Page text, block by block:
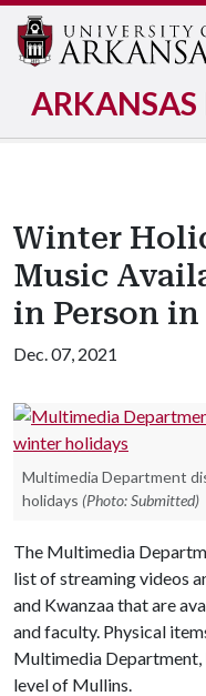
ARKANSAS
Winter
Music
in Person
Dec. 07, 2021
Multimedia Department
holidays (Photo: Submitted)
The Multimedia
list of streaming videos
and Kwanzaa that are
and faculty. Physical
Multimedia Department,
level of Mullins.